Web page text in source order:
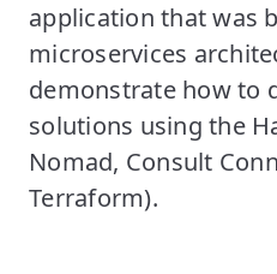
application that was
microservices
demonstrate how to
solutions using the
Nomad, Consult
Terraform).